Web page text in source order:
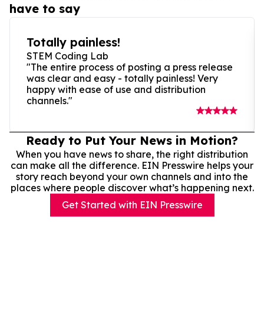
have to say
Totally painless!
STEM Coding Lab
"The entire process of posting a press release
was clear and easy - totally painless! Very
happy with ease of use and distribution
channels."
Ready to Put Your News in Motion?
When you have news to share, the right distribution
can make all the difference. EIN Presswire helps your
story reach beyond your own channels and into the
places where people discover what’s happening next.
Get Started with EIN Presswire